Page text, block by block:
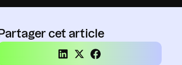
Partager cet article